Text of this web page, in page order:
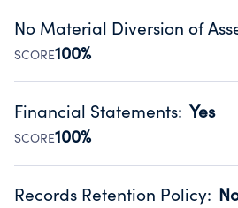
Public data from IRS Form 990.
No Material Diversion of
SCORE100%
Organizations report 'Yes' to
occurred during their fiscal year.
Source:Public data from IRS Form 990.
Financial Statements: Yes
SCORE100%
Has financial statements audited
Records Retention Policy: